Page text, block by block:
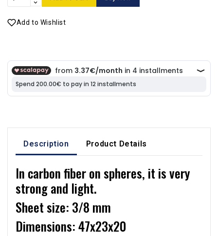
Add to Wishlist
Description Product Details
In carbon fiber on spheres, it is very
strong and light.
Sheet size: 3/8 mm
Dimensions: 47x23x20